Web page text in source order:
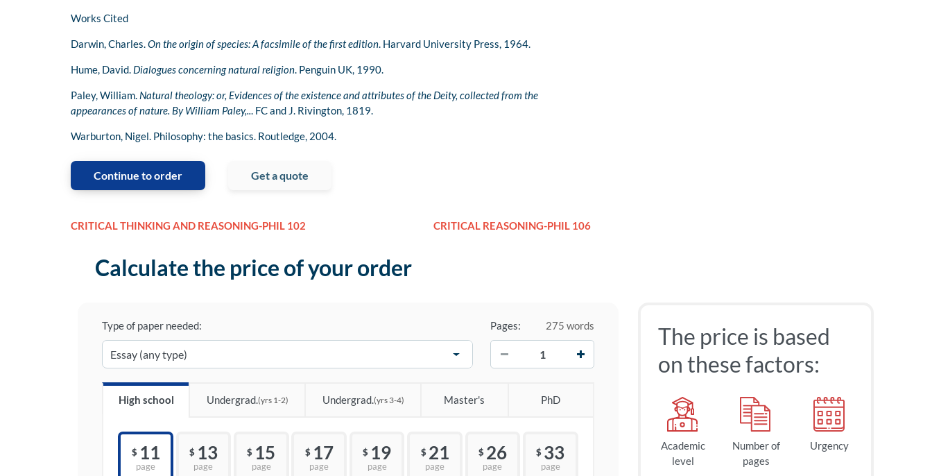
Works Cited
Darwin, Charles.On the origin of species: A facsimile of the first edition. Harvard University Press, 1964.
Hume, David. Dialogues concerning natural religion. Penguin UK, 1990.
Paley, William. Natural theology: or, Evidences of the existence and attributes of the Deity, collected from the
appearances of nature. By William Paley,... FC and J. Rivington, 1819.
Warburton, Nigel. Philosophy: the basics. Routledge, 2004.
Continue to order Get a quote
CRITICAL THINKING AND REASONING-PHIL 102 CRITICAL REASONING-PHIL 106
Calculate the price of your order
Type of paper needed: Pages:
275 words
High school Undergrad.(yrs 1-2) Undergrad.(yrs 3-4) Master's PhD
$ 11
page
$ 13
page
$ 15
page
$ 17
page
$ 19
page
$ 21
page
$ 26
page
$ 33
page
The price is based
on these factors:
Academic
level
Number of
pages
Urgency